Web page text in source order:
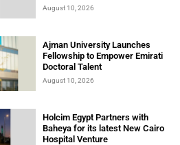
August 10, 2026
Ajman University Launches
Fellowship to Empower Emirati
Doctoral Talent
August 10, 2026
Holcim Egypt Partners with
Baheya for its latest New Cairo
Hospital Venture